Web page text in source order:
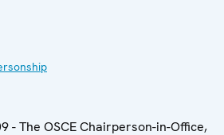
- The OSCE Chairperson-in-Office,